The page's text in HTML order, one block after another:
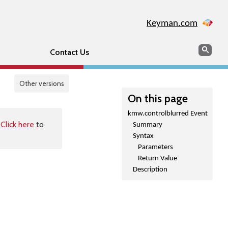
Keyman.com
Contact Us Search
Other versions
On this page
kmw.controlblurred Event
Summary
Syntax
Parameters
Return Value
Description
Click here to